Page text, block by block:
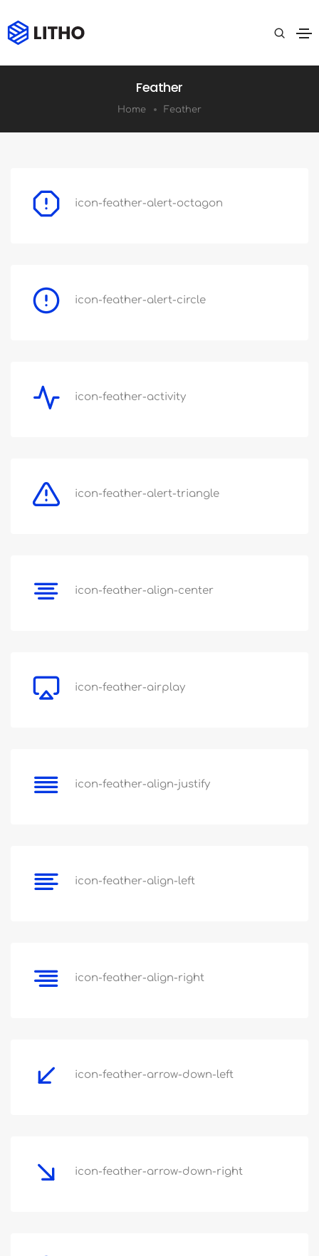
Feather
Home Feather
icon-feather-alert-octagon
icon-feather-alert-circle
icon-feather-activity
icon-feather-alert-triangle
icon-feather-align-center
icon-feather-airplay
icon-feather-align-justify
icon-feather-align-left
icon-feather-align-right
icon-feather-arrow-down-left
icon-feather-arrow-down-right